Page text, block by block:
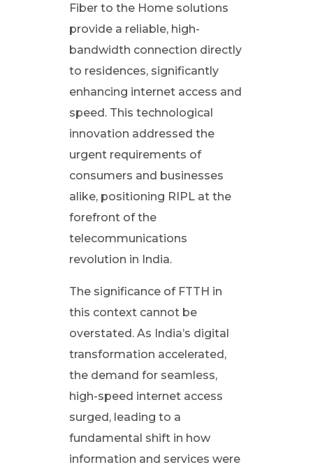
i
v
i
t
y
:
T
h
e
I
m
p
a
Fiber to the Home solutions
provide a reliable, high-
bandwidth connection directly
to residences, significantly
enhancing internet access and
speed. This technological
innovation addressed the
urgent requirements of
consumers and businesses
alike, positioning RIPL at the
forefront of the
telecommunications
revolution in India.
The significance of FTTH in
this context cannot be
overstated. As India’s digital
transformation accelerated,
the demand for seamless,
high-speed internet access
surged, leading to a
fundamental shift in how
information and services were